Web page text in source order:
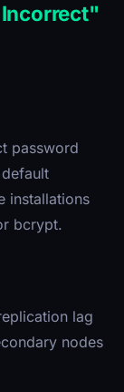
password
installations
bcrypt.
lag
nodes